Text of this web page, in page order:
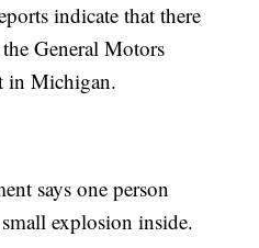
indicate that there
General Motors
in Michigan.
says one person
explosion inside.